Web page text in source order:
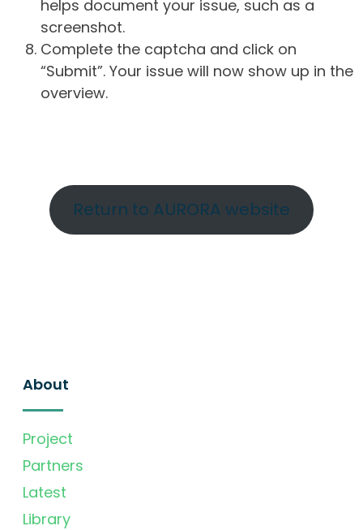
helps document your issue, such as a
screenshot.
Complete the captcha and click on
“Submit”. Your issue will now show up in the
overview.
Return to AURORA website
About
Project
Partners
Latest
Library